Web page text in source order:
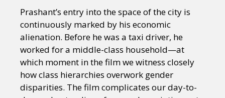
Prashant’s entry into the space of the city is
continuously marked by his economic
alienation. Before he was a taxi driver, he
worked for a middle-class household—at
which moment in the film we witness closely
how class hierarchies overwork gender
disparities. The film complicates our day-to-